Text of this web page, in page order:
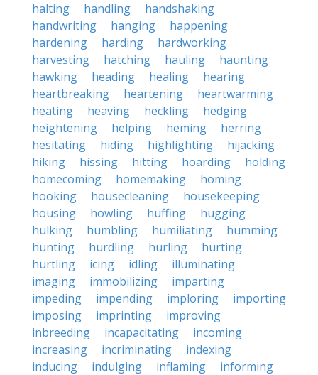
halting
handling
handshaking
handwriting
hanging
happening
hardening
harding
hardworking
harvesting
hatching hauling
haunting
hawking
heading healing
hearing
heartbreaking
heartening
heartwarming
heating
heaving heckling
hedging
heightening
helping heming
herring
hesitating
hiding highlighting
hijacking
hiking
hissing hitting hoarding
holding
homecoming
homemaking
homing
hooking
housecleaning
housekeeping
housing
howling huffing
hugging
hulking
humbling humiliating
humming
hunting
hurdling hurling
hurting
hurtling
icing idling
illuminating
imaging
immobilizing
imparting
impeding
impending imploring
importing
imposing
imprinting
improving
inbreeding
incapacitating
incoming
increasing
incriminating
indexing
inducing
indulging inflaming informing